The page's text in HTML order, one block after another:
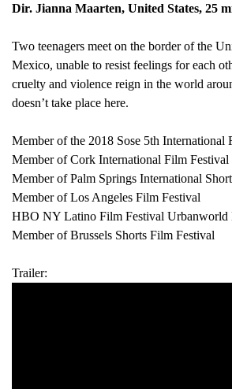
Dir. Jianna Maarten, United States, 25
Two teenagers meet on the border of the
Mexico, unable to resist feelings for each
cruelty and violence reign in the world
doesn’t take place here.
Member of the 2018 Sose 5th International
Member of Cork International Film Festival
Member of Palm Springs International
Member of Los Angeles Film Festival
HBO NY Latino Film Festival Urbanworld
Member of Brussels Shorts Film Festival
Trailer: